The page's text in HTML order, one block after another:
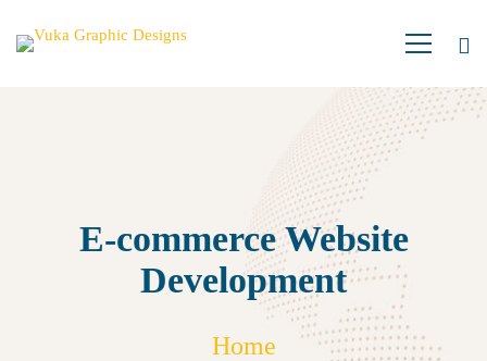
E-commerce Website
Development
Home